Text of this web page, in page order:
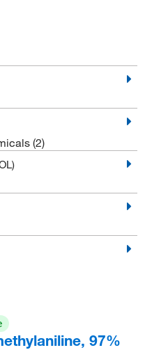
(2)
97%